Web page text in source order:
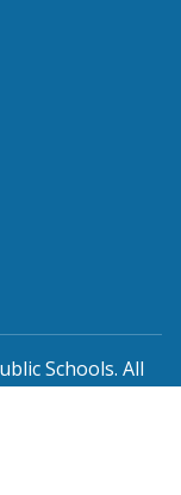
Schools. All